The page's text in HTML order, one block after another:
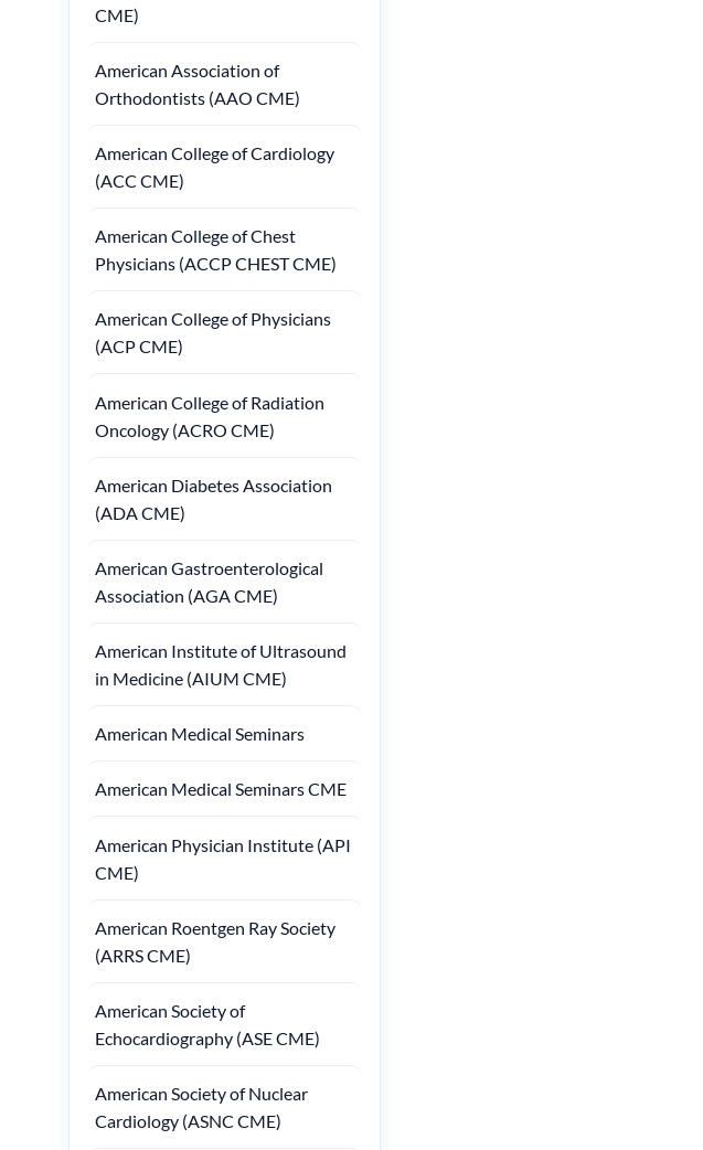
CME)
American Association of
Orthodontists (AAO CME)
American College of Cardiology
(ACC CME)
American College of Chest
Physicians (ACCP CHEST CME)
American College of Physicians
(ACP CME)
American College of Radiation
Oncology (ACRO CME)
American Diabetes Association
(ADA CME)
American Gastroenterological
Association (AGA CME)
American Institute of Ultrasound
in Medicine (AIUM CME)
American Medical Seminars
American Medical Seminars CME
American Physician Institute (API
CME)
American Roentgen Ray Society
(ARRS CME)
American Society of
Echocardiography (ASE CME)
American Society of Nuclear
Cardiology (ASNC CME)